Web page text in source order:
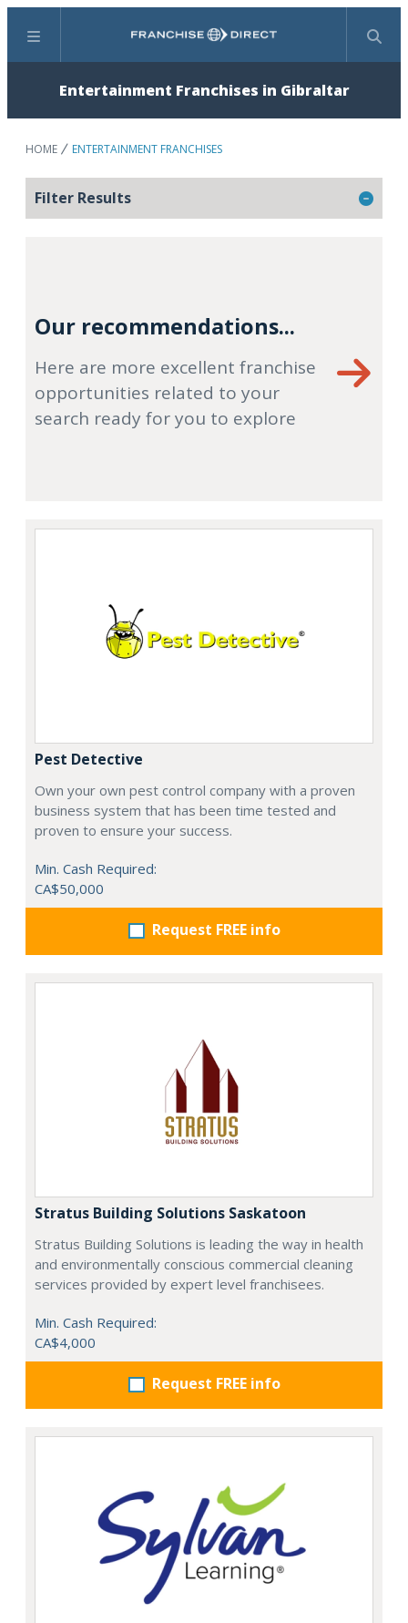
Menu Search
Entertainment Franchises in Gibraltar
HOME ENTERTAINMENT FRANCHISES
Filter Results
Our recommendations...
Here are more excellent franchise
opportunities related to your
search ready for you to explore
Pest Detective
Own your own pest control company with a proven
business system that has been time tested and
proven to ensure your success.
Min. Cash Required:
CA$50,000
Request FREE info
Stratus Building Solutions Saskatoon
Stratus Building Solutions is leading the way in health
and environmentally conscious commercial cleaning
services provided by expert level franchisees.
Min. Cash Required:
CA$4,000
Request FREE info